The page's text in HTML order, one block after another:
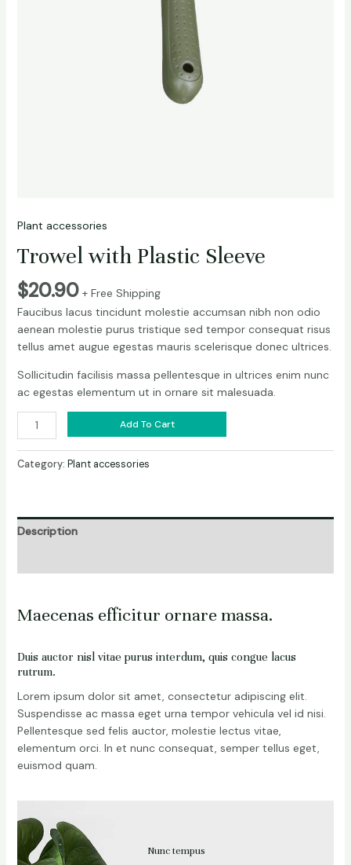
Plant accessories
Trowel with Plastic Sleeve
$20.90 + Free Shipping
Faucibus lacus tincidunt molestie accumsan nibh non odio
aenean molestie purus tristique sed tempor consequat risus
tellus amet augue egestas mauris scelerisque donec ultrices.
Sollicitudin facilisis massa pellentesque in ultrices enim nunc
ac egestas elementum ut in ornare sit malesuada.
Add To Cart
Category: Plant accessories
Description
Maecenas efficitur ornare massa.
Duis auctor nisl vitae purus interdum, quis congue lacus
rutrum.
Lorem ipsum dolor sit amet, consectetur adipiscing elit.
Suspendisse ac massa eget urna tempor vehicula vel id nisi.
Pellentesque sed felis auctor, molestie lectus vitae,
elementum orci. In et nunc consequat, semper tellus eget,
euismod quam.
Nunc tempus